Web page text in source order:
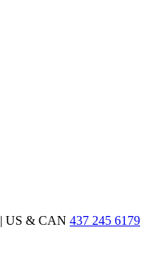
| US & CAN 437 245 6179